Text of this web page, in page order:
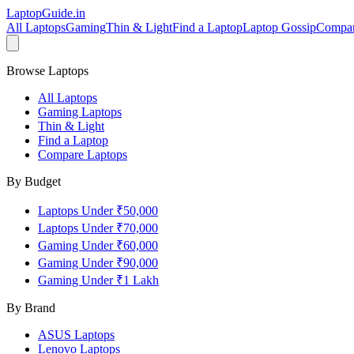
LaptopGuide.in
All LaptopsGamingThin & LightFind a LaptopLaptop Gossip
Browse Laptops
All Laptops
Gaming Laptops
Thin & Light
Find a Laptop
Compare Laptops
By Budget
Laptops Under ₹50,000
Laptops Under ₹70,000
Gaming Under ₹60,000
Gaming Under ₹90,000
Gaming Under ₹1 Lakh
By Brand
ASUS Laptops
Lenovo Laptops